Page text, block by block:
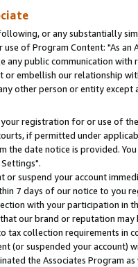
or any substantially
of Program Content: "As
any public communication
embellish our relationship
other person or entity except
registration for or use of
if permitted under
the date notice is provided.
or suspend your account
7 days of our notice to you
with your participation in
our brand or reputation
tax collection requirements in
(or suspended your
the Associates Program